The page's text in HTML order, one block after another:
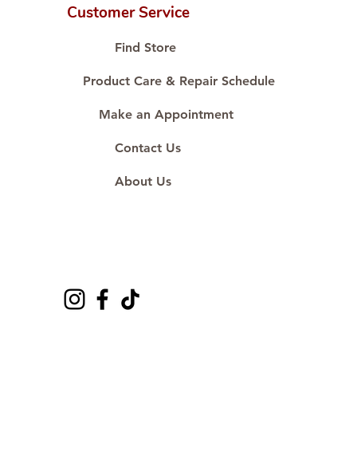
🛒 Direct manufacturer’s price.
#ShopAtDS
Customer Service
Find Store
Product Care & Repair Schedule
Make an Appointment
Contact Us
About Us